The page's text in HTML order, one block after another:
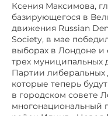
Ксения Максимова,
базирующегося в
движения Russian
Society, в мае
выборах в Лондоне и
трех муниципальных
Партии либеральных
которые теперь
в городском совете
многонациональный